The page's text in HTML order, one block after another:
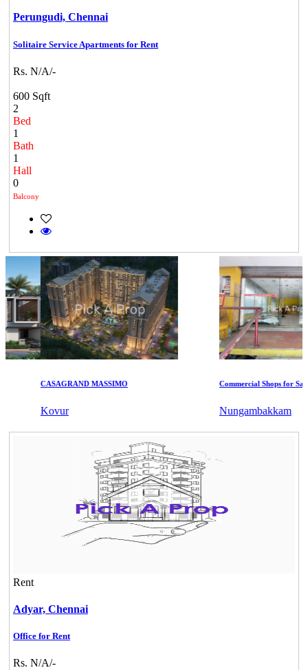
Perungudi, Chennai
Solitaire Service Apartments for Rent
Rs. N/A/-
600 Sqft
2
Bed
1
Bath
1
Hall
0
Balcony
CASAGRAND MASSIMO
Kovur
Commercial Shops for Sale
Nungambakkam
Rent
Adyar, Chennai
Office for Rent
Rs. N/A/-